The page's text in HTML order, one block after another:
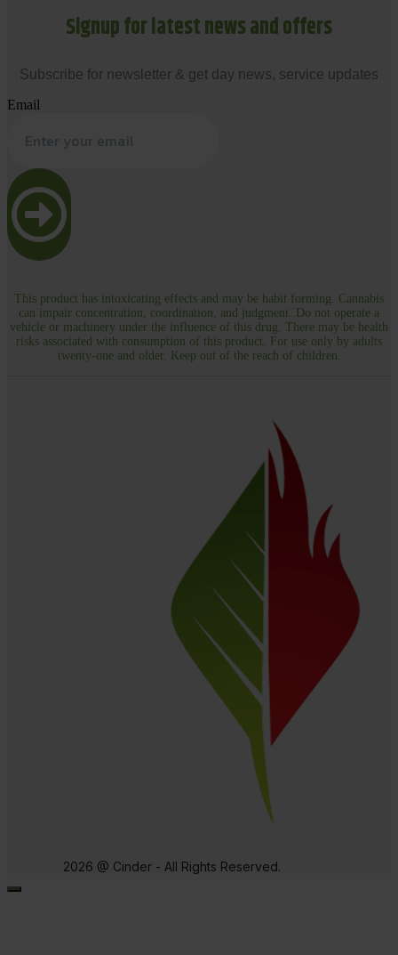
Signup for latest news and offers
Subscribe for newsletter & get day news, service updates
Email
This product has intoxicating effects and may be habit forming. Cannabis
can impair concentration, coordination, and judgment. Do not operate a
vehicle or machinery under the influence of this drug. There may be health
risks associated with consumption of this product. For use only by adults
twenty-one and older. Keep out of the reach of children.
2026 @ Cinder - All Rights Reserved.